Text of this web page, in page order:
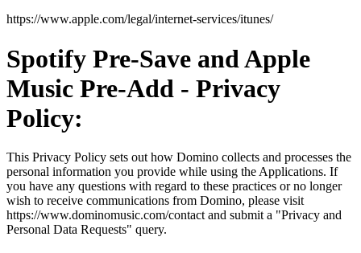
https://www.apple.com/legal/internet-services/itunes/
Spotify Pre-Save and Apple
Music Pre-Add - Privacy
Policy:
This Privacy Policy sets out how Domino collects and processes the
personal information you provide while using the Applications. If
you have any questions with regard to these practices or no longer
wish to receive communications from Domino, please visit
https://www.dominomusic.com/contact and submit a "Privacy and
Personal Data Requests" query.